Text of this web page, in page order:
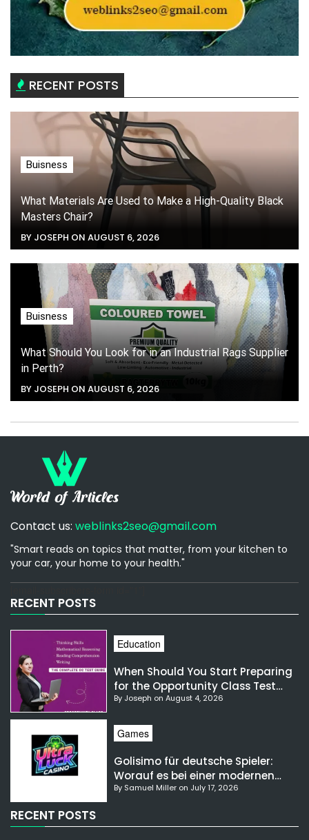
RECENT POSTS
Buisness
What Materials Are Used to Make a High-Quality Black
Masters Chair?
BY JOSEPH ON AUGUST 6, 2026
Buisness
What Should You Look for in an Industrial Rags Supplier
in Perth?
BY JOSEPH ON AUGUST 6, 2026
Contact us: weblinks2seo@gmail.com
"Smart reads on topics that matter, from your kitchen to
your car, your home to your health."
RECENT POSTS
Education
When Should You Start Preparing
for the Opportunity Class Test
NSW?
By Joseph on August 4, 2026
Games
Golisimo für deutsche Spieler:
Worauf es bei einer modernen
Gaming-Plattform ankommt
By Samuel Miller on July 17, 2026
RECENT POSTS